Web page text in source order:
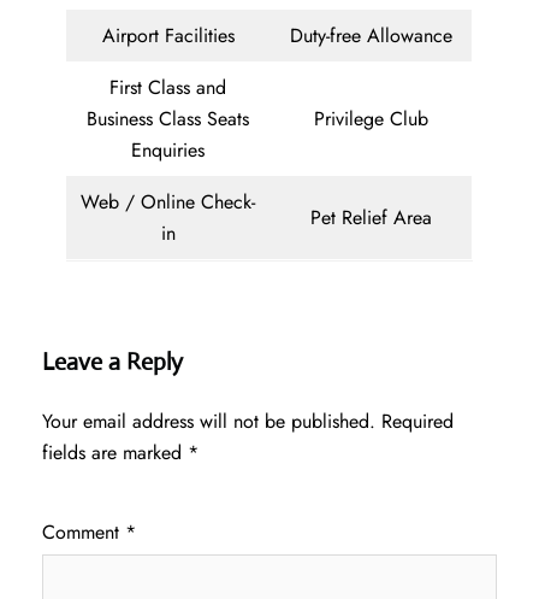
Airport Facilities
Duty-free Allowance
First Class and
Business Class Seats
Enquiries
Privilege Club
Web / Online Check-
in
Pet Relief Area
Leave a Reply
Your email address will not be published. Required
fields are marked *
Comment *